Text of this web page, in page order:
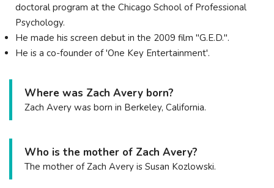
doctoral program at the Chicago School of Professional
Psychology.
He made his screen debut in the 2009 film "G.E.D.".
He is a co-founder of 'One Key Entertainment'.
Where was Zach Avery born?
Zach Avery was born in Berkeley, California.
Who is the mother of Zach Avery?
The mother of Zach Avery is Susan Kozlowski.